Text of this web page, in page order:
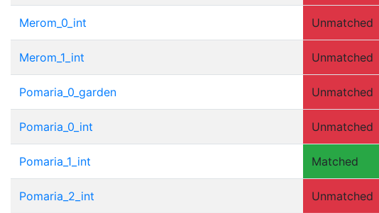
Merom_0_int Unmatched
Merom_1_int Unmatched
Pomaria_0_garden Unmatched
Pomaria_0_int Unmatched
Pomaria_1_int Matched
Pomaria_2_int Unmatched